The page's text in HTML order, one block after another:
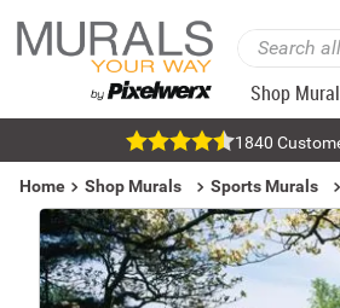
Shop
1840
Home Shop Murals Sports Murals